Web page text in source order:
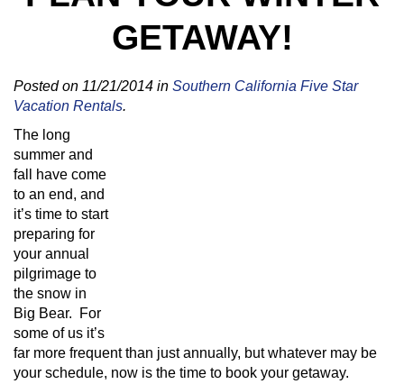
GETAWAY!
Posted on 11/21/2014 in Southern California Five Star
Vacation Rentals.
The long
summer and
fall have come
to an end, and
it’s time to start
preparing for
your annual
pilgrimage to
the snow in
Big Bear. For
some of us it’s
far more frequent than just annually, but whatever may be
your schedule, now is the time to book your getaway.